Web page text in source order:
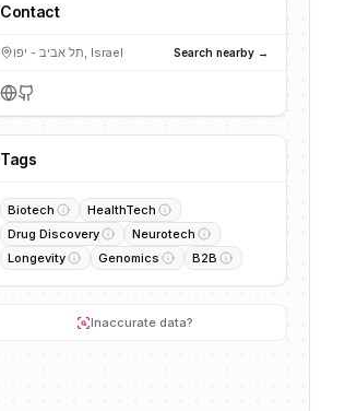
Contact
תל אביב - יפו, Israel Search nearby →
Tags
Biotech
HealthTech
Drug Discovery
Neurotech
Longevity
Genomics B2B
Inaccurate data?